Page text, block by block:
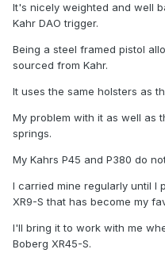
It's nicely weighted and well
Kahr DAO trigger.
Being a steel framed pistol
sourced from Kahr.
It uses the same holsters as
My problem with it as well as
springs.
My Kahrs P45 and P380 do
I carried mine regularly until I
XR9-S that has become my
I'll bring it to work with me
Boberg XR45-S.